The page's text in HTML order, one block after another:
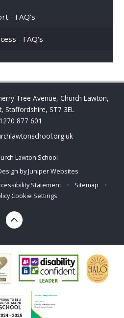
- FAQ's
- FAQ's
Tree Avenue, Church Lawton,
Staffordshire, ST7 3EL
877 601
Lawton School
byJuniper Websites
Statement • Sitemap
•
Cookie Settings